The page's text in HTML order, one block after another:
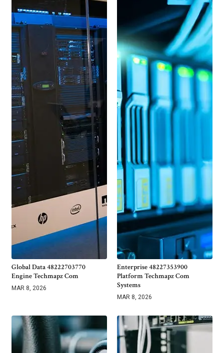
Global Data 48222703770
Engine Techmapz Com
MAR 8, 2026
Enterprise 48227353900
Platform Techmapz Com
Systems
MAR 8, 2026